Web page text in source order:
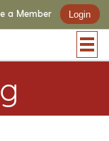
a Member Login